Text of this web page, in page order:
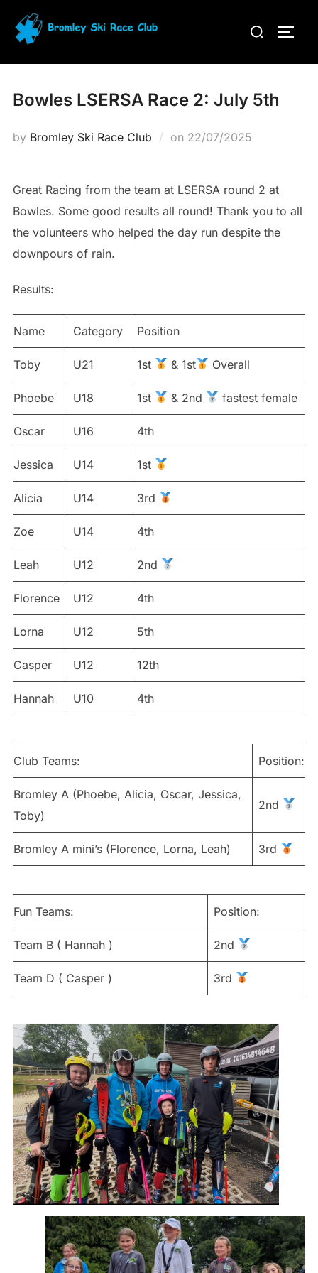
content
Search
Bowles LSERSA Race 2: July 5th
by Bromley Ski Race Club on Posted
22/07/2025
Great Racing from the team at LSERSA round 2 at
Bowles. Some good results all round! Thank you to all
the volunteers who helped the day run despite the
downpours of rain.
Results:
Name Category Position
Toby U21 1st & 1st Overall
Phoebe U18 1st & 2nd fastest female
Oscar U16 4th
Jessica U14 1st
Alicia U14 3rd
Zoe U14 4th
Leah U12 2nd
Florence U12 4th
Lorna U12 5th
Casper U12 12th
Hannah U10 4th
Club Teams: Position:
Bromley A (Phoebe, Alicia, Oscar, Jessica,
Toby)
2nd
Bromley A mini’s (Florence, Lorna, Leah) 3rd
Fun Teams: Position:
Team B ( Hannah ) 2nd
Team D ( Casper ) 3rd